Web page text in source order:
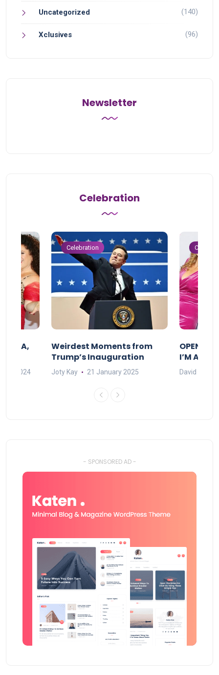
Uncategorized (140)
Xclusives (96)
Newsletter
Celebration
MAMA,
2024
Celebration
Weirdest Moments from
Trump’s Inauguration
Joty Kay 21 January 2025
I’M A BIG
David Correa
- SPONSORED AD -